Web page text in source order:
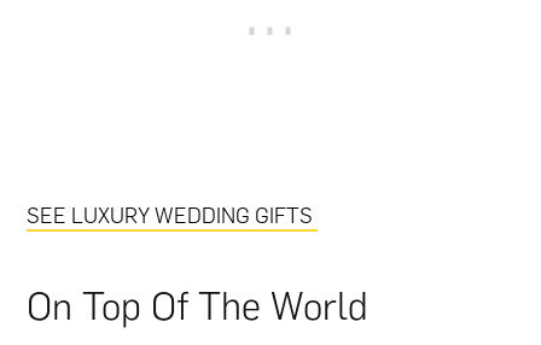
SEE LUXURY WEDDING GIFTS
On Top Of The World